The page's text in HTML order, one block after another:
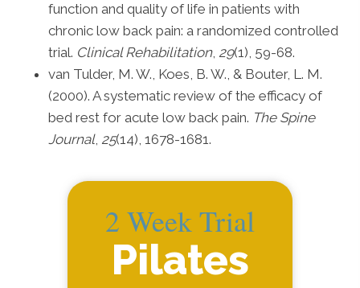
function and quality of life in patients with
chronic low back pain: a randomized controlled
trial. Clinical Rehabilitation, 29(1), 59-68.
van Tulder, M. W., Koes, B. W., & Bouter, L. M.
(2000). A systematic review of the efficacy of
bed rest for acute low back pain. The Spine
Journal, 25(14), 1678-1681.
2 Week Trial
Pilates